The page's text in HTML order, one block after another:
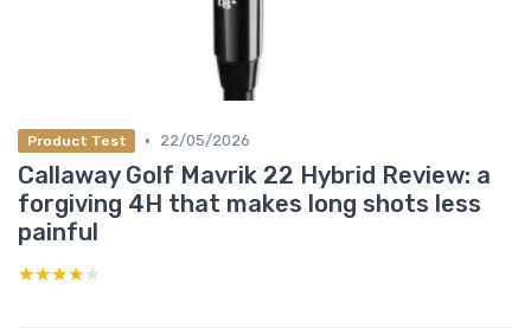
Product Test • 22/05/2026
Callaway Golf Mavrik 22 Hybrid Review: a
forgiving 4H that makes long shots less
painful
★★★★★
★★★★★